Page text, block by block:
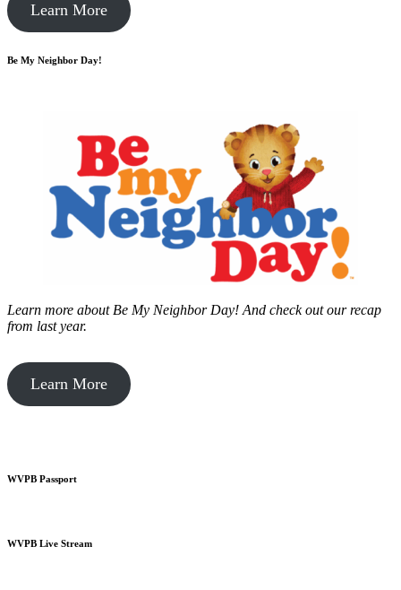
Learn More
Be My Neighbor Day!
Learn more about Be My Neighbor Day! And check out our recap
from last year.
Learn More
WVPB Passport
WVPB Live Stream